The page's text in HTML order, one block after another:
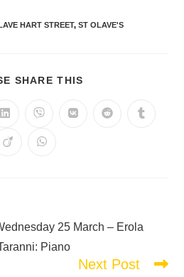
HART STREET, ST OLAVE'S
SHARE THIS
25 March – Erola
Piano
Next Post